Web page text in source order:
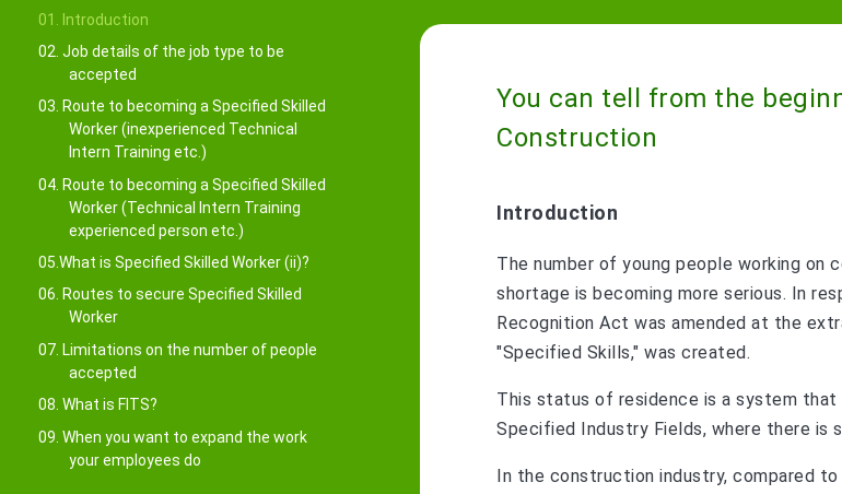
You can tell from the
Construction
Introduction
The number of young people working
shortage is becoming more serious. In
Recognition Act was amended at the
"Specified Skills," was created.
This status of residence is a system that
Specified Industry Fields, where there is
In the construction industry, compared
01. Introduction
02. Job details of the job type to be
accepted
03. Route to becoming a Specified Skilled
Worker (inexperienced Technical
Intern Training etc.)
04. Route to becoming a Specified Skilled
Worker (Technical Intern Training
experienced person etc.)
05.What is Specified Skilled Worker (ii)?
06. Routes to secure Specified Skilled
Worker
07. Limitations on the number of people
accepted
08. What is FITS?
09. When you want to expand the work
your employees do